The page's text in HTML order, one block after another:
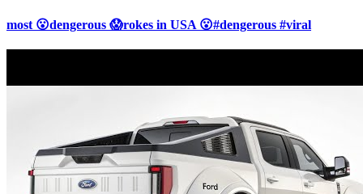
most 😮dengerous 😱rokes in USA 😮#dengerous #viral